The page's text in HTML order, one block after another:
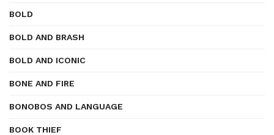
BOLD
BOLD AND BRASH
BOLD AND ICONIC
BONE AND FIRE
BONOBOS AND LANGUAGE
BOOK THIEF